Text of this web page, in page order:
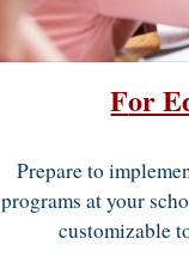
For
Prepare to
programsat your
customizable